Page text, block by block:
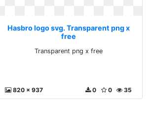
Hasbro logo svg. Transparent png x
free
Transparent png x free
820 x 937 35
0
0